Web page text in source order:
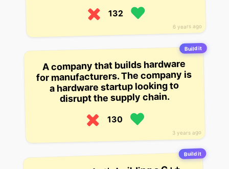
6 years ago
132
Build it
3 years ago
A company that builds hardware
for manufacturers. The company is
a hardware startup looking to
disrupt the supply chain.
130
Build it